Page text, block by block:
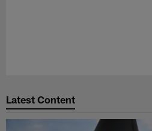
Latest Content